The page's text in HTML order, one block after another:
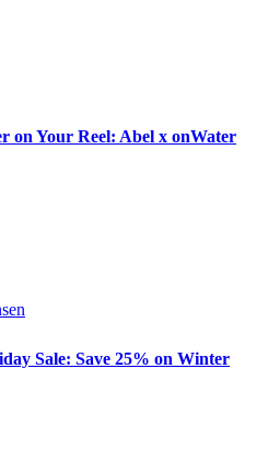
on Your Reel: Abel x onWater
Sale: Save 25% on Winter